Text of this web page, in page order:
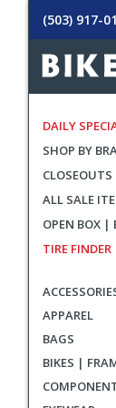
(503) 917-
DAILY
SHOP BY
CLOSEOUTS
ALL SALE
OPEN BOX |
TIRE FINDER
APPAREL
BAGS
BIKES |